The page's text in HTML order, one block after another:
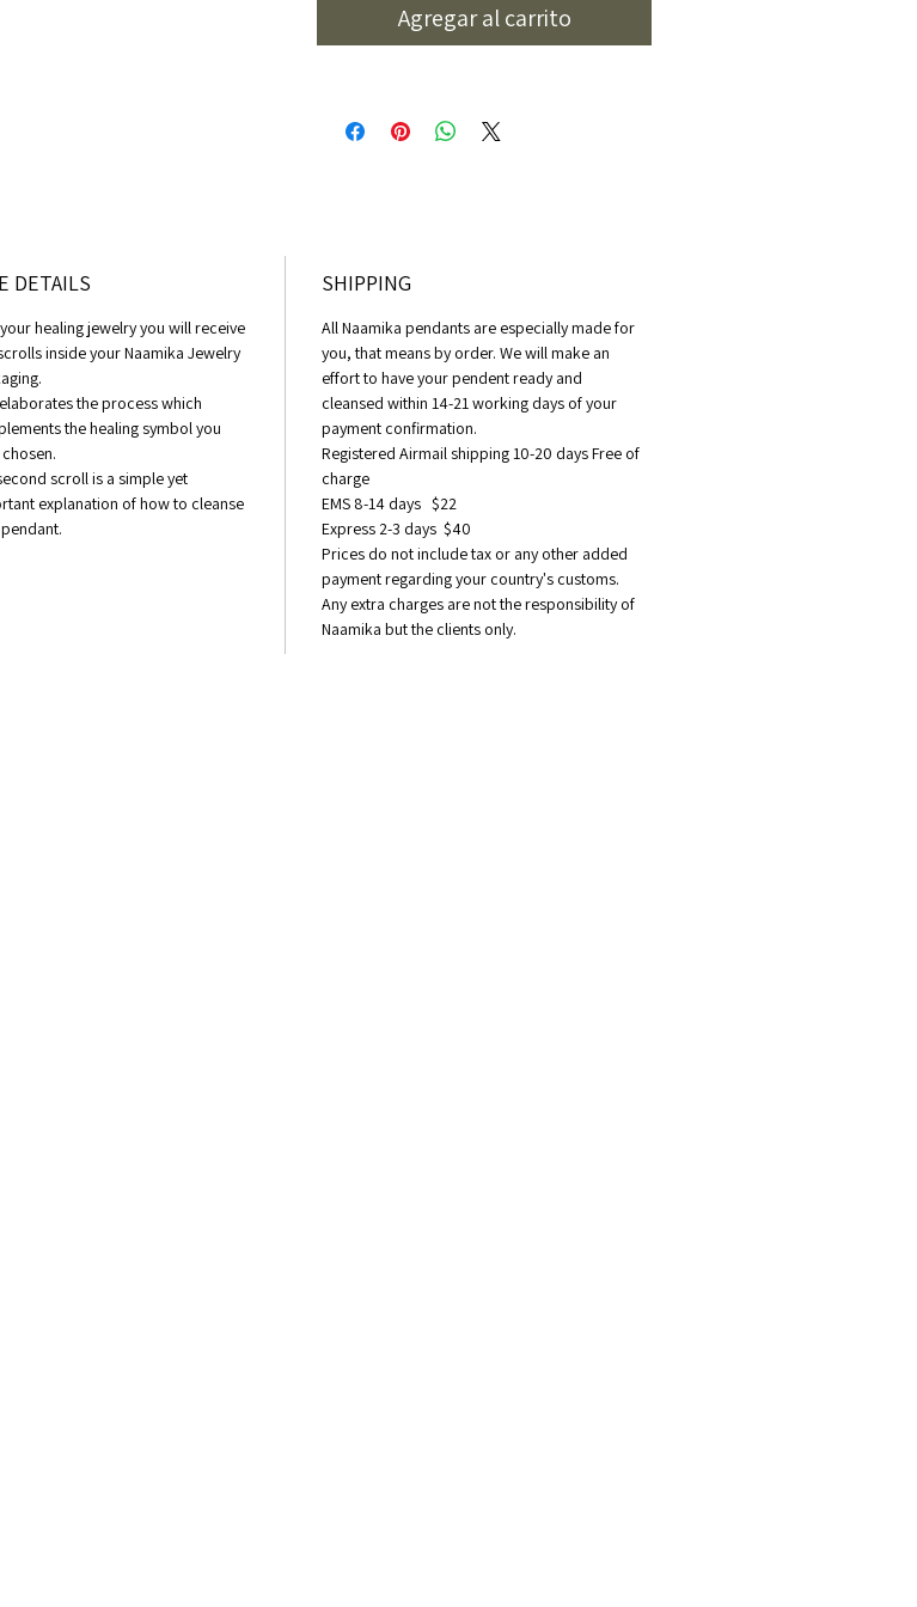
Love NaamikaAgregar al carrito
DETAILS
healing jewelry you will receive
inside your Naamika Jewelry
the process which
the healing symbol you
scroll is a simple yet
explanation of how to cleanse
SHIPPING
All Naamika pendants are especially made for
you, that means by order. We will make an
effort to have your pendent ready and
cleansed within 14-21 working days of your
payment confirmation.
Registered Airmail shipping 10-20 days Free of
charge
EMS 8-14 days $22
Express 2-3 days $40
Prices do not include tax or any other added
payment regarding your country's customs.
Any extra charges are not the responsibility of
Naamika but the clients only.